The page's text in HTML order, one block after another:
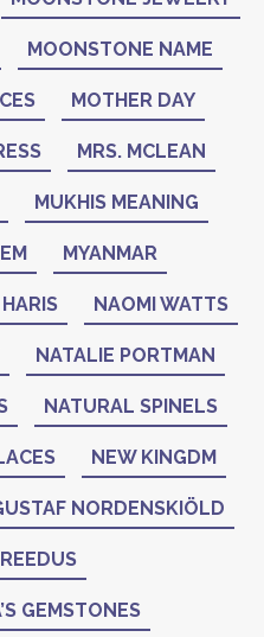
MOONSTONE NAME
MOTHER DAY
MRS. MCLEAN
MUKHIS MEANING
MYANMAR
NAOMI WATTS
NATALIE PORTMAN
NATURAL SPINELS
NEW KINGDM
NORDENSKIÖLD
GEMSTONES